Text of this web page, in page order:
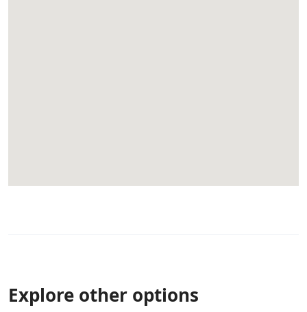
Explore other options